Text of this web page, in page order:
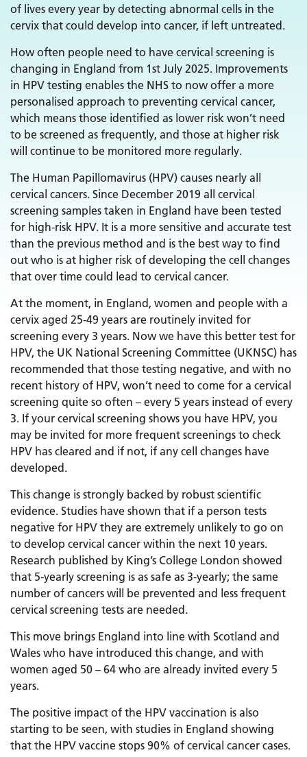
of lives every year by detecting abnormal cells in the
cervix that could develop into cancer, if left untreated.
How often people need to have cervical screening is
changing in England from 1st July 2025. Improvements
in HPV testing enables the NHS to now offer a more
personalised approach to preventing cervical cancer,
which means those identified as lower risk won’t need
to be screened as frequently, and those at higher risk
will continue to be monitored more regularly.
The Human Papillomavirus (HPV) causes nearly all
cervical cancers. Since December 2019 all cervical
screening samples taken in England have been tested
for high-risk HPV. It is a more sensitive and accurate test
than the previous method and is the best way to find
out who is at higher risk of developing the cell changes
that over time could lead to cervical cancer.
At the moment, in England, women and people with a
cervix aged 25-49 years are routinely invited for
screening every 3 years. Now we have this better test for
HPV, the UK National Screening Committee (UKNSC) has
recommended that those testing negative, and with no
recent history of HPV, won’t need to come for a cervical
screening quite so often – every 5 years instead of every
3. If your cervical screening shows you have HPV, you
may be invited for more frequent screenings to check
HPV has cleared and if not, if any cell changes have
developed.
This change is strongly backed by robust scientific
evidence. Studies have shown that if a person tests
negative for HPV they are extremely unlikely to go on
to develop cervical cancer within the next 10 years.
Research published by King’s College London showed
that 5-yearly screening is as safe as 3-yearly; the same
number of cancers will be prevented and less frequent
cervical screening tests are needed.
This move brings England into line with Scotland and
Wales who have introduced this change, and with
women aged 50 – 64 who are already invited every 5
years.
The positive impact of the HPV vaccination is also
starting to be seen, with studies in England showing
that the HPV vaccine stops 90% of cervical cancer cases.